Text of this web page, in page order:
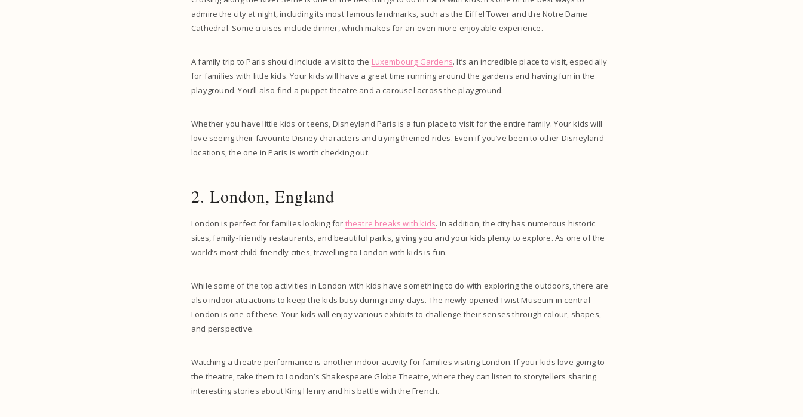
admire the city at night, including its most famous landmarks, such as the Eiffel Tower and the Notre Dame
Cathedral. Some cruises include dinner, which makes for an even more enjoyable experience.
A family trip to Paris should include a visit to the Luxembourg Gardens. It’s an incredible place to visit, especially
for families with little kids. Your kids will have a great time running around the gardens and having fun in the
playground. You’ll also find a puppet theatre and a carousel across the playground.
Whether you have little kids or teens, Disneyland Paris is a fun place to visit for the entire family. Your kids will
love seeing their favourite Disney characters and trying themed rides. Even if you’ve been to other Disneyland
locations, the one in Paris is worth checking out.
2. London, England
London is perfect for families looking for theatre breaks with kids. In addition, the city has numerous historic
sites, family-friendly restaurants, and beautiful parks, giving you and your kids plenty to explore. As one of the
world’s most child-friendly cities, travelling to London with kids is fun.
While some of the top activities in London with kids have something to do with exploring the outdoors, there are
also indoor attractions to keep the kids busy during rainy days. The newly opened Twist Museum in central
London is one of these. Your kids will enjoy various exhibits to challenge their senses through colour, shapes,
and perspective.
Watching a theatre performance is another indoor activity for families visiting London. If your kids love going to
the theatre, take them to London’s Shakespeare Globe Theatre, where they can listen to storytellers sharing
interesting stories about King Henry and his battle with the French.